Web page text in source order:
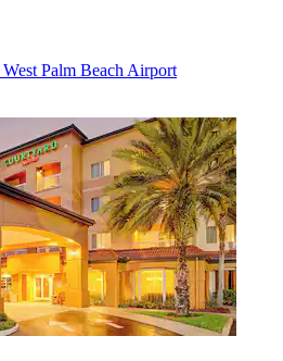
Palm Beach Airport